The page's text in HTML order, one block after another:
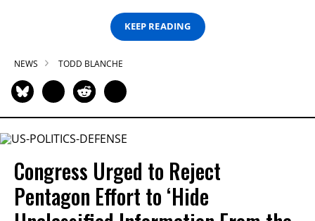
KEEP READING
NEWS TODD BLANCHE
Congress Urged to Reject
Pentagon Effort to ‘Hide